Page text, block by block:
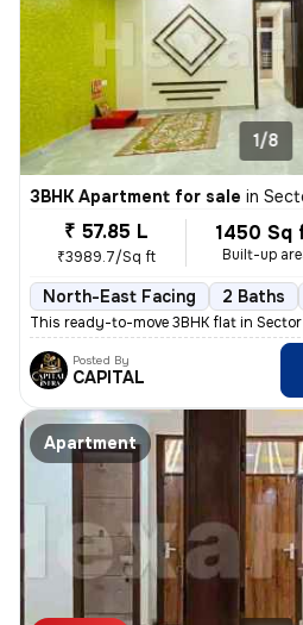
1/8
3BHK Apartment for sale in
₹ 57.85 L
₹3989.7/Sq ft
1450 Sq
Built-up
North-East Facing 2 Baths
This ready-to-move 3BHK flat in Sector
Posted By
CAPITAL
Apartment